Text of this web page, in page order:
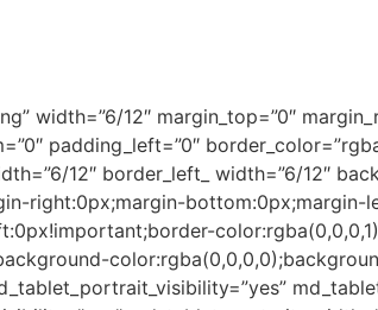
width=”6/12″ margin_top=”0″
padding_left=”0″
12″ border_left_ width=”6/12″
right:0px;margin-